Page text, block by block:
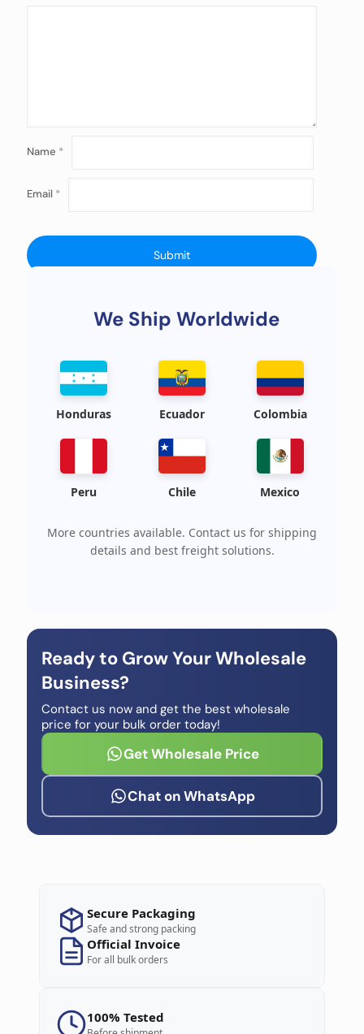
Name *
Email *
We Ship Worldwide
Honduras Ecuador Colombia
Peru Chile Mexico
More countries available. Contact us for shipping
details and best freight solutions.
Ready to Grow Your Wholesale
Business?
Contact us now and get the best wholesale
price for your bulk order today!
Get Wholesale Price
Chat on WhatsApp
Secure Packaging
Safe and strong packing
Official Invoice
For all bulk orders
100% Tested